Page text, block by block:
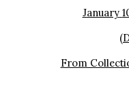
January
From